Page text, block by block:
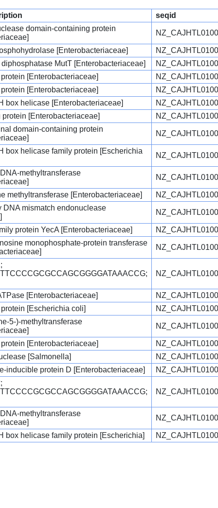
seqid
domain-containing protein
[Enterobacteriaceae]
MutT [Enterobacteriaceae]
[Enterobacteriaceae]
[Enterobacteriaceae]
box helicase [Enterobacteriaceae]
[Enterobacteriaceae]
domain-containing protein
box helicase family protein [Escherichia
methyltransferase
methyltransferase [Enterobacteriaceae]
DNA mismatch endonuclease
protein YecA [Enterobacteriaceae]
monophosphate-protein transferase
[Enterobacteriaceae]
[Escherichia coli]
5-)-methyltransferase
[Enterobacteriaceae]
[Salmonella]
inducible protein D [Enterobacteriaceae]
methyltransferase
box helicase family protein [Escherichia]